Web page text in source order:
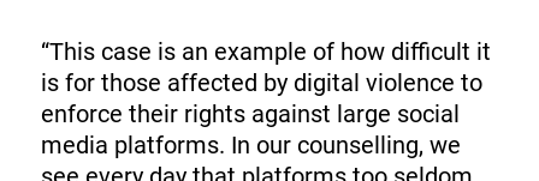
“This case is an example of how difficult it
is for those affected by digital violence to
enforce their rights against large social
media platforms. In our counselling, we